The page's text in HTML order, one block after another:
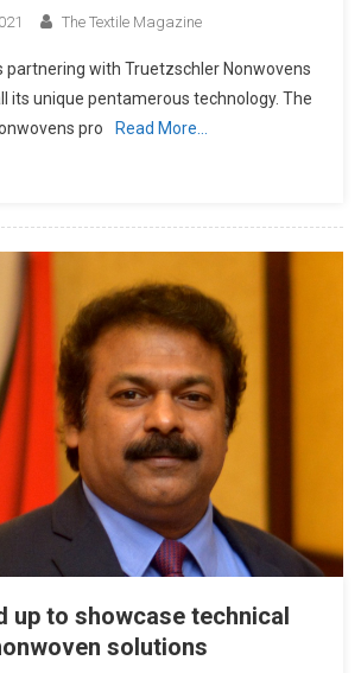
The Textile Magazine
partnering with Truetzschler Nonwovens
its unique pentamerous technology. The
pro
Read More…
up to showcase technical
solutions